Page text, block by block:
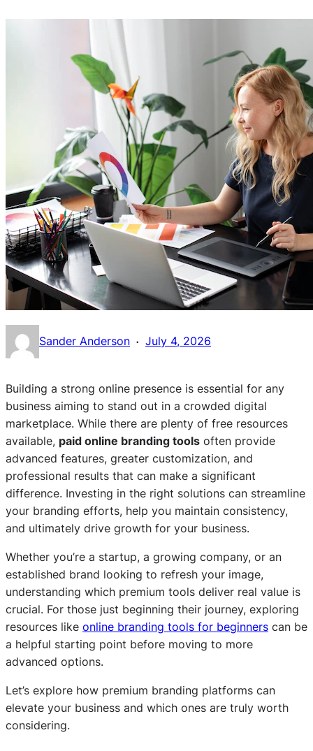
Sander Anderson · July 4, 2026
Building a strong online presence is essential for any
business aiming to stand out in a crowded digital
marketplace. While there are plenty of free resources
available, paid online branding tools often provide
advanced features, greater customization, and
professional results that can make a significant
difference. Investing in the right solutions can streamline
your branding efforts, help you maintain consistency,
and ultimately drive growth for your business.
Whether you’re a startup, a growing company, or an
established brand looking to refresh your image,
understanding which premium tools deliver real value is
crucial. For those just beginning their journey, exploring
resources like online branding tools for beginners can be
a helpful starting point before moving to more
advanced options.
Let’s explore how premium branding platforms can
elevate your business and which ones are truly worth
considering.